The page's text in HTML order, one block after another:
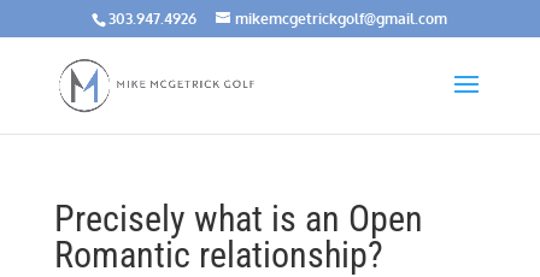
303.947.4926 mikemcgetrickgolf@gmail.com
Precisely what is an Open
Romantic relationship?